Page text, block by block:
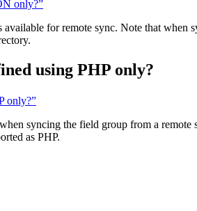
only?”
for remote sync. Note that
using PHP only?
only?”
syncing the field group from a
as PHP.